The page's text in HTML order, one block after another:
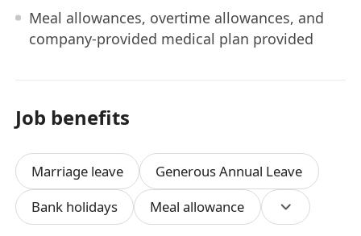
Meal allowances, overtime allowances, and
company-provided medical plan provided
Job benefits
Marriage leave
Generous Annual Leave
Bank holidays
Meal allowance